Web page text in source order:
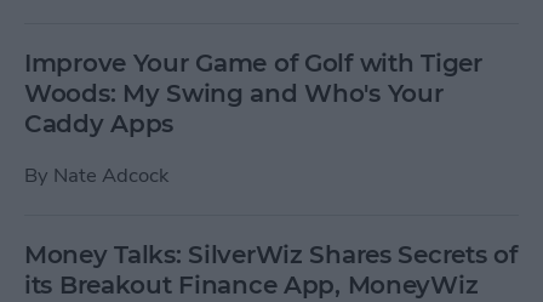
Improve Your Game of Golf with Tiger
Woods: My Swing and Who's Your
Caddy Apps
By Nate Adcock
Money Talks: SilverWiz Shares Secrets of
its Breakout Finance App, MoneyWiz